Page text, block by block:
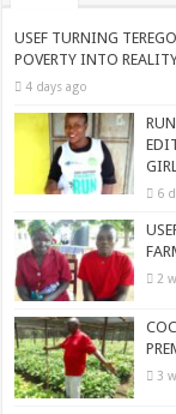
USEF TURNING
POVERTY INTO
4 days ago
6
2
3